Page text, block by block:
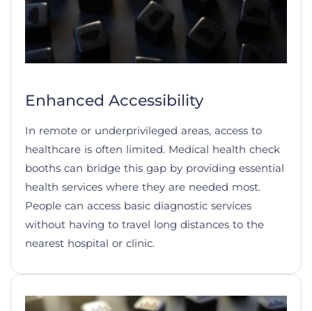
Enhanced Accessibility
In remote or underprivileged areas, access to
healthcare is often limited. Medical health check
booths can bridge this gap by providing essential
health services where they are needed most.
People can access basic diagnostic services
without having to travel long distances to the
nearest hospital or clinic.